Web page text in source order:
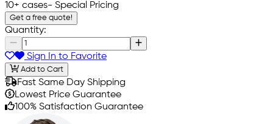
10+ cases- Special Pricing
Get a free quote!
Quantity:
Sign In to Favorite
Add to Cart
Fast Same Day Shipping
Lowest Price Guarantee
100% Satisfaction Guarantee